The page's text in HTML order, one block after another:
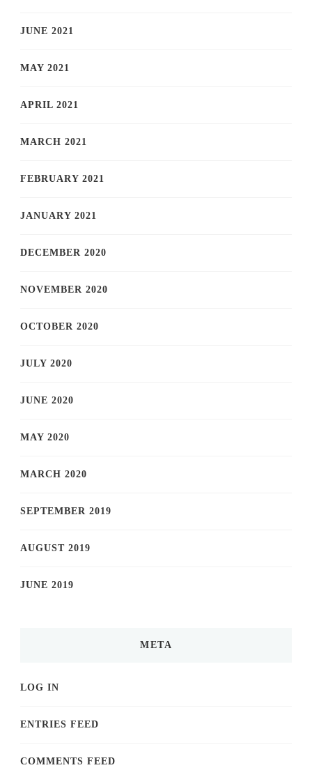
JUNE 2021
MAY 2021
APRIL 2021
MARCH 2021
FEBRUARY 2021
JANUARY 2021
DECEMBER 2020
NOVEMBER 2020
OCTOBER 2020
JULY 2020
JUNE 2020
MAY 2020
MARCH 2020
SEPTEMBER 2019
AUGUST 2019
JUNE 2019
META
LOG IN
ENTRIES FEED
COMMENTS FEED